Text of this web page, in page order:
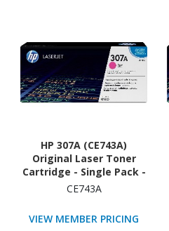
HP 307A (CE743A)
Original Laser Toner
Cartridge - Single Pack -
Magenta - 1 Each
CE743A
VIEW MEMBER PRICING